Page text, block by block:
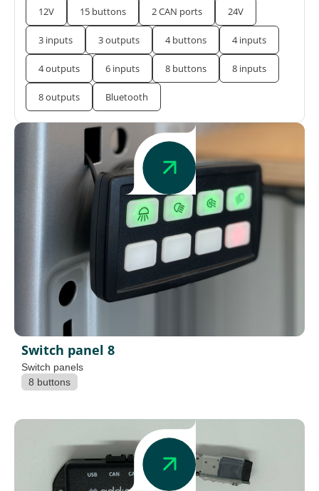
12V
15 buttons 2 CAN ports 24V
3 inputs 3 outputs 4 buttons 4 inputs
4 outputs 6 inputs 8 buttons 8 inputs
8 outputs Bluetooth
Switch panel 8
Switch panels
8 buttons